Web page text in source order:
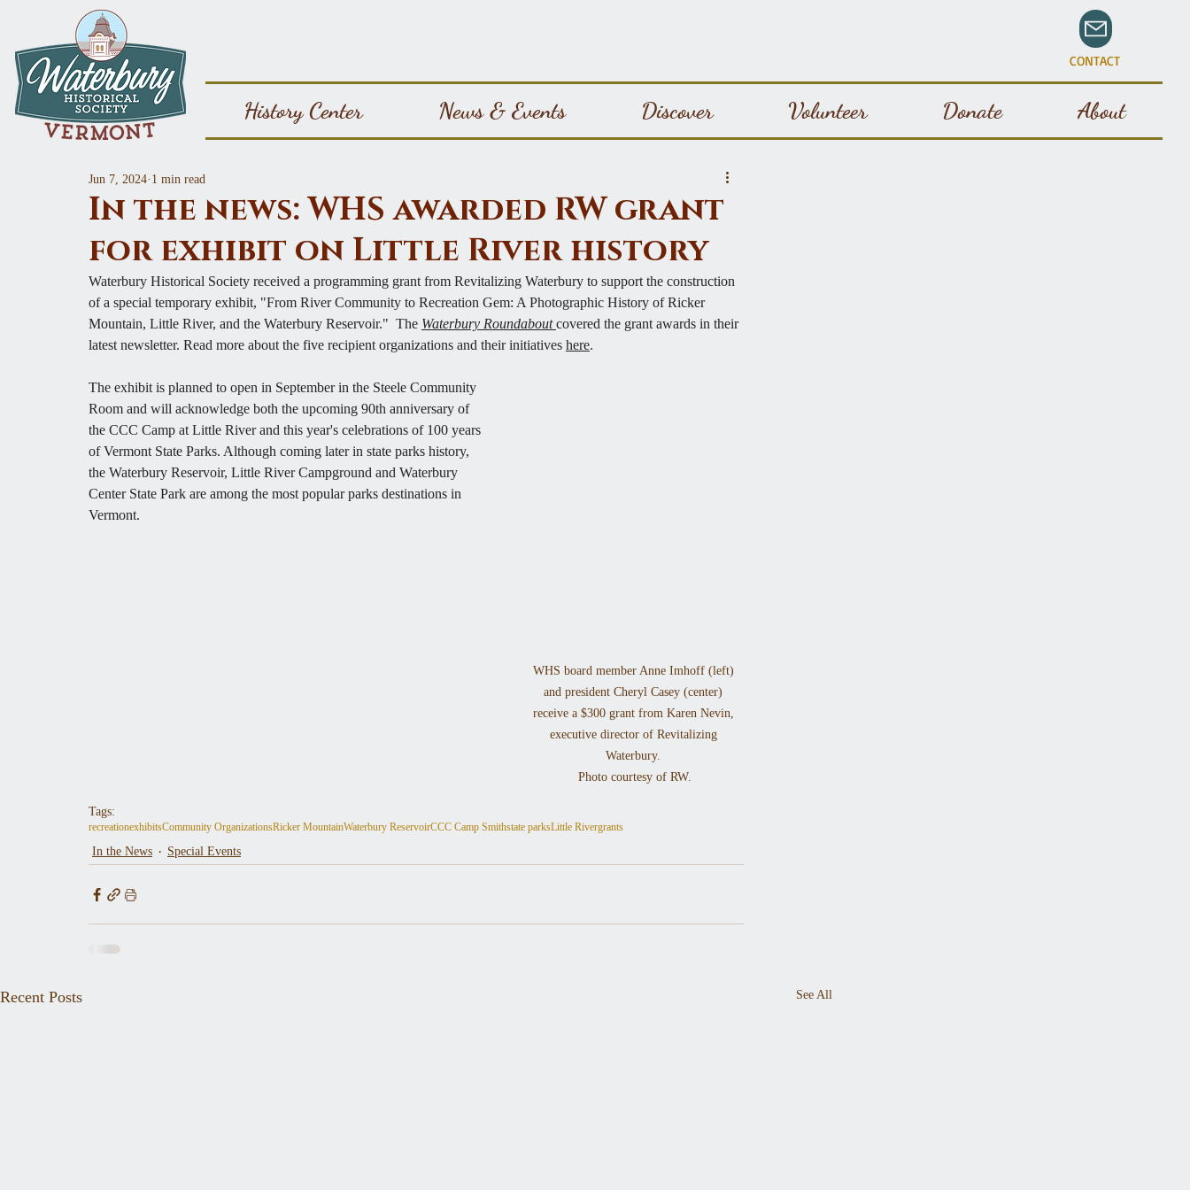
CONTACT
History Center News & Events Discover Volunteer Donate About
In the news: WHS awarded RW grant
for exhibit on Little River history
Jun 7, 2024 1 min read
Waterbury Historical Society received a programming grant from Revitalizing Waterbury to support the construction
of a special temporary exhibit, "From River Community to Recreation Gem: A Photographic History of Ricker
Mountain, Little River, and the Waterbury Reservoir."  The Waterbury Roundabout covered the grant awards in their
latest newsletter. Read more about the five recipient organizations and their initiatives here.
WHS board member Anne Imhoff (left)
and president Cheryl Casey (center)
receive a $300 grant from Karen Nevin,
executive director of Revitalizing
Waterbury.
Photo courtesy of RW.
The exhibit is planned to open in September in the Steele Community
Room and will acknowledge both the upcoming 90th anniversary of
the CCC Camp at Little River and this year's celebrations of 100 years
of Vermont State Parks. Although coming later in state parks history,
the Waterbury Reservoir, Little River Campground and Waterbury
Center State Park are among the most popular parks destinations in
Vermont.
Tags:
recreationexhibitsCommunity OrganizationsRicker MountainWaterbury ReservoirCCC Camp Smithstate parksLittle Rivergrants
In the News Special Events
Recent Posts See All